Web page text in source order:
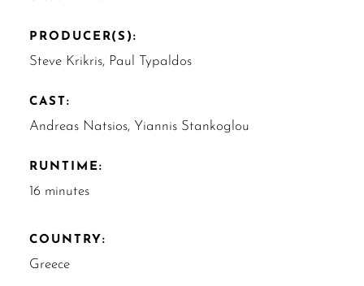
PRODUCER(S):
Steve Krikris, Paul Typaldos
CAST:
Andreas Natsios, Yiannis Stankoglou
RUNTIME:
16 minutes
COUNTRY:
Greece